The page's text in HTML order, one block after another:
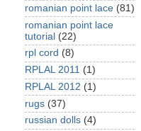
romanian point lace (81)
romanian point lace
tutorial (22)
rpl cord (8)
RPLAL 2011 (1)
RPLAL 2012 (1)
rugs (37)
russian dolls (4)